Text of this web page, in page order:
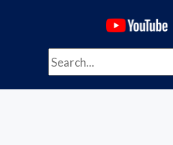
Search